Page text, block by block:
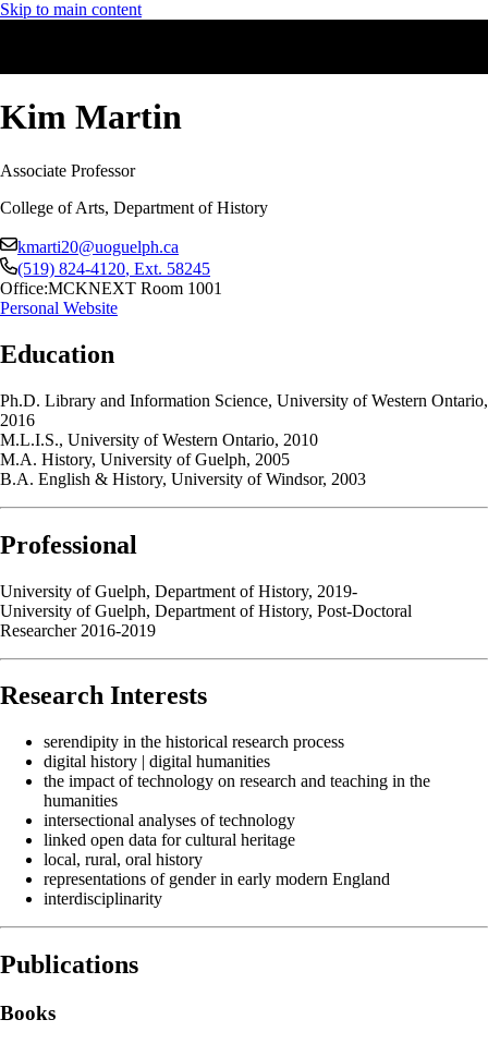
Skip to main content
Kim Martin
Associate Professor
College of Arts, Department of History
kmarti20@uoguelph.ca
(519) 824-4120, Ext. 58245
Office:MCKNEXT Room 1001
Personal Website
Education
Ph.D. Library and Information Science, University of Western Ontario,
2016
M.L.I.S., University of Western Ontario, 2010
M.A. History, University of Guelph, 2005
B.A. English & History, University of Windsor, 2003
Professional
University of Guelph, Department of History, 2019-
University of Guelph, Department of History, Post-Doctoral
Researcher 2016-2019
Research Interests
serendipity in the historical research process
digital history | digital humanities
the impact of technology on research and teaching in the
humanities
intersectional analyses of technology
linked open data for cultural heritage
local, rural, oral history
representations of gender in early modern England
interdisciplinarity
Publications
Books